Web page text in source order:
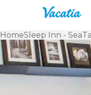
HomeSleep Inn -